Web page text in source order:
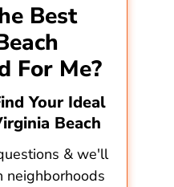
Best
For Me?
Your Ideal
Beach
& we'll
neighborhoods